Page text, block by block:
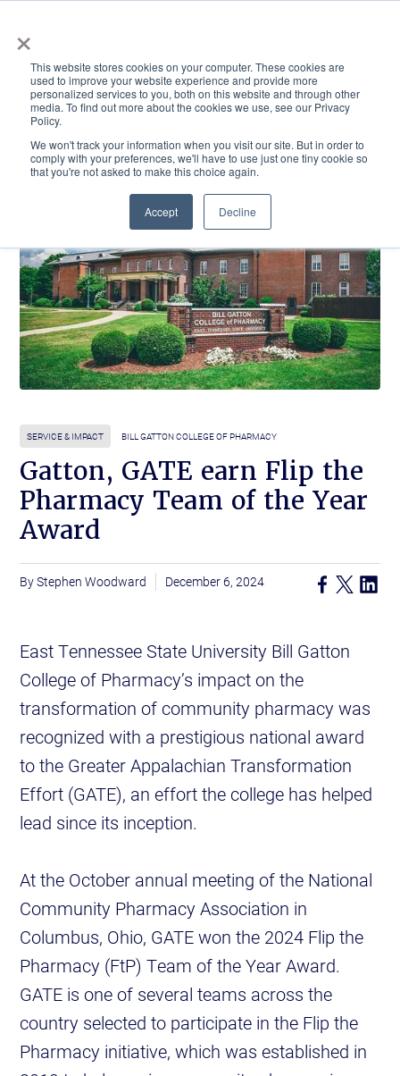
×
This website stores cookies on your computer. These cookies are
used to improve your website experience and provide more
personalized services to you, both on this website and through other
media. To find out more about the cookies we use, see our Privacy
Policy.
We won't track your information when you visit our site. But in order to
comply with your preferences, we'll have to use just one tiny cookie so
that you're not asked to make this choice again.
Accept Decline
ACADEMICS & LEARNING ARTS & CULTURE RESEARCH & INNOVATION
SERVICE & IMPACT BILL GATTON COLLEGE OF PHARMACY
Gatton, GATE earn Flip the
Pharmacy Team of the Year
Award
Stephen Woodward December 6, 2024
East Tennessee State University Bill Gatton
College of Pharmacy’s impact on the
transformation of community pharmacy was
recognized with a prestigious national award
to the Greater Appalachian Transformation
Effort (GATE), an effort the college has helped
lead since its inception.
At the October annual meeting of the National
Community Pharmacy Association in
Columbus, Ohio, GATE won the 2024 Flip the
Pharmacy (FtP) Team of the Year Award.
GATE is one of several teams across the
country selected to participate in the Flip the
Pharmacy initiative, which was established in